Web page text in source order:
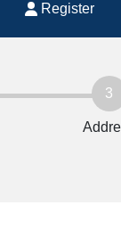
Register
3